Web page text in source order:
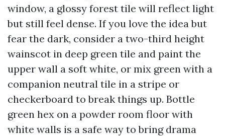
window, a glossy forest tile will reflect light
but still feel dense. If you love the idea but
fear the dark, consider a two-third height
wainscot in deep green tile and paint the
upper wall a soft white, or mix green with a
companion neutral tile in a stripe or
checkerboard to break things up. Bottle
green hex on a powder room floor with
white walls is a safe way to bring drama